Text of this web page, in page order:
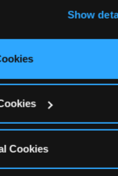
Cookies’ to
Show
Cookies
fully optional.
team know